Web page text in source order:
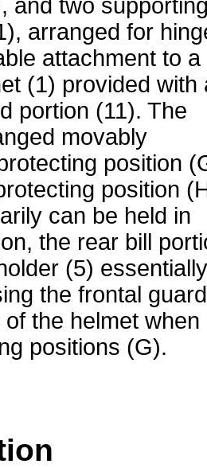
and two
arranged for
attachment to a
(1) provided with
portion (11). The
movably
position
position
can be held in
the rear bill
(5) essentially
the frontal guard
the helmet when
positions (G).